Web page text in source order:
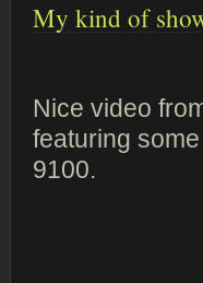
My kind of
Nice video
featuring
9100.